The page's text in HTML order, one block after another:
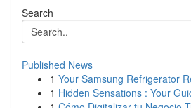
Search
Published News
1 Your Samsung Refrigerator
1 Hidden Sensations : Your